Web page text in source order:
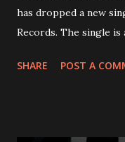
has dropped a new
Records. The single is
and autonomy all in
SHARE POST A